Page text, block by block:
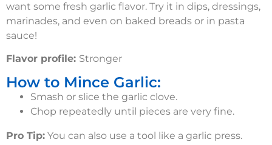
want some fresh garlic flavor. Try it in dips, dressings,
marinades, and even on baked breads or in pasta
sauce!
Flavor profile: Stronger
How to Mince Garlic:
Smash or slice the garlic clove.
Chop repeatedly until pieces are very fine.
Pro Tip: You can also use a tool like a garlic press.